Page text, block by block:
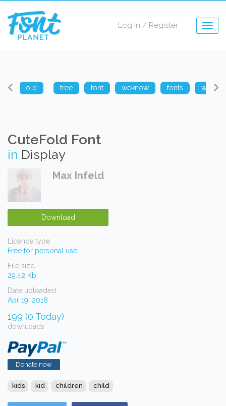
Log In / Register
old free font weknow fonts
CuteFold Font
in Display
Max Infeld
Download
Licence type
Free for personal use
File size
29.42 Kb
Date uploaded
Apr 19, 2018
199 (0 Today)
downloads
Donate now
kids kid children child